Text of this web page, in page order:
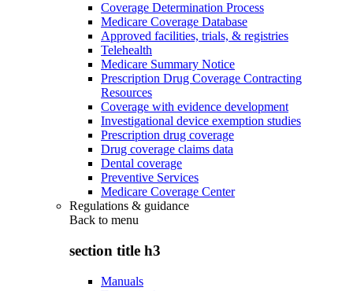
Coverage Determination Process
Medicare Coverage Database
Approved facilities, trials, & registries
Telehealth
Medicare Summary Notice
Prescription Drug Coverage Contracting
Resources
Coverage with evidence development
Investigational device exemption studies
Prescription drug coverage
Drug coverage claims data
Dental coverage
Preventive Services
Medicare Coverage Center
Regulations & guidance
Back to menu
section title h3
Manuals